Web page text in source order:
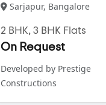
Sarjapur, Bangalore
2 BHK, 3 BHK Flats
On Request
Developed by Prestige
Constructions